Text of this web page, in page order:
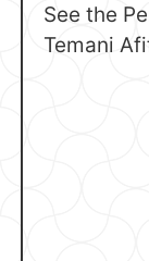
See the
Temani